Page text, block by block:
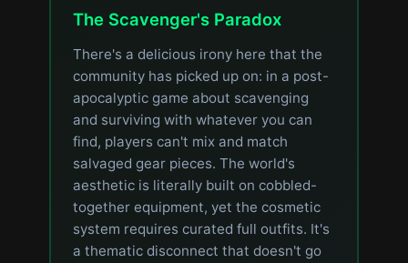
The Scavenger's Paradox
There's a delicious irony here that the
community has picked up on: in a post-
apocalyptic game about scavenging
and surviving with whatever you can
find, players can't mix and match
salvaged gear pieces. The world's
aesthetic is literally built on cobbled-
together equipment, yet the cosmetic
system requires curated full outfits. It's
a thematic disconnect that doesn't go